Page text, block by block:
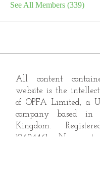
See All Members (339)
All content
website is the
of OPFA Limited, a
company based in
Kingdom.
10694461 . No